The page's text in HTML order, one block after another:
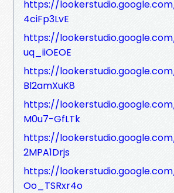
https://
4ciFp3LvE
https://
uq_iiOEOE
https://
Bl2amXuK8
https://
M0u7-GfLTk
https://
2MPA1Drjs
https://
Oo_TSRxr4o